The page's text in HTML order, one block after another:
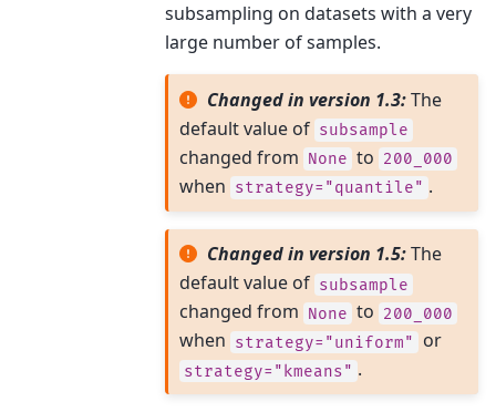
subsampling on datasets with a very
large number of samples.
Changed in version 1.3:The
default value of subsample
changed from None to 200_000
when strategy="quantile" .
Changed in version 1.5:The
default value of subsample
changed from None to 200_000
when strategy="uniform" or
strategy="kmeans" .